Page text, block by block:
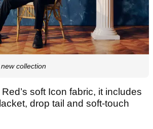
collection
soft Icon fabric, it includes
drop tail and soft-touch